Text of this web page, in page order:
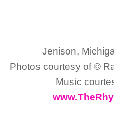
Jenison,
Photos courtesy of ©
Music